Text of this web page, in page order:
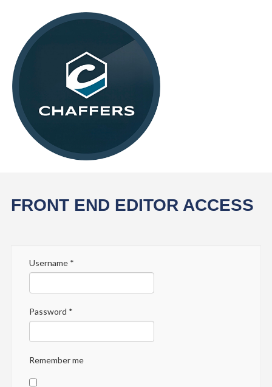
FRONT END EDITOR ACCESS
Username*
Password *
Remember me